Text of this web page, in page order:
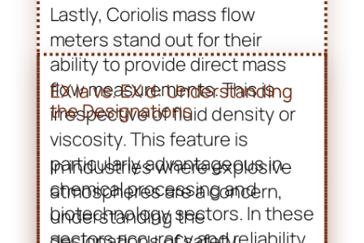
viscosity. This feature is
particularly advantageous in
chemical processing and
biotechnology sectors. In these
sectors accuracy and reliability
are paramount. Overall, Broil
Sensotek Industries’ range of
ATEX certified flow meters
exemplifies their commitment
to safety, efficiency, and
innovation in fluid measurement
technology.